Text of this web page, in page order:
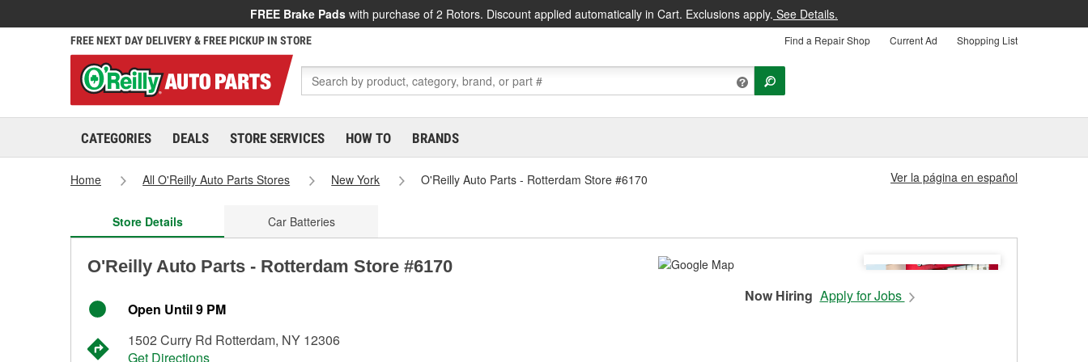
FREE Brake Pads with purchase of 2 Rotors. Discount applied automatically in Cart. Exclusions apply. See Details.
FREE NEXT DAY DELIVERY & FREE PICKUP IN STORE Find a Repair Shop Current Ad Shopping List
CATEGORIES DEALS STORE SERVICES HOW TO BRANDS
Home All O'Reilly Auto Parts Stores New York O'Reilly Auto Parts - Rotterdam Store #6170 Ver la página en español
Store Details Car Batteries
O'Reilly Auto Parts - Rotterdam Store #6170
Open Until 9 PM
1502 Curry Rd Rotterdam, NY 12306
Get Directions
Now Hiring Apply for Jobs